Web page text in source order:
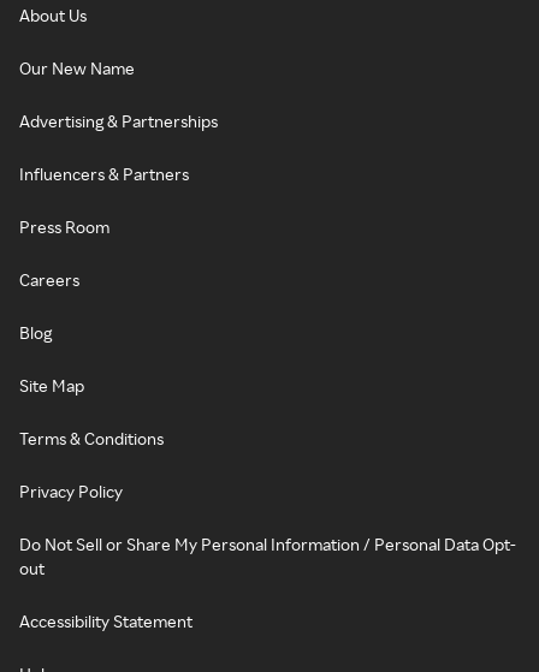
About Us
Our New Name
Advertising & Partnerships
Influencers & Partners
Press Room
Careers
Blog
Site Map
Terms & Conditions
Privacy Policy
Do Not Sell or Share My Personal Information / Personal Data Opt-
out
Accessibility Statement